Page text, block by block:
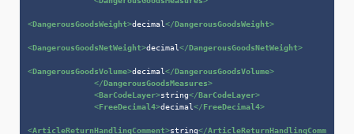
<DangerousGoodsWeight>decimal</DangerousGoodsWeight>
<DangerousGoodsNetWeight>decimal</DangerousGoodsNetWeight>
<DangerousGoodsVolume>decimal</DangerousGoodsVolume>
</DangerousGoodsMeasures>
<BarCodeLayer>string</BarCodeLayer>
<FreeDecimal4>decimal</FreeDecimal4>
<ArticleReturnHandlingComment>string</ArticleReturnHandlingComm